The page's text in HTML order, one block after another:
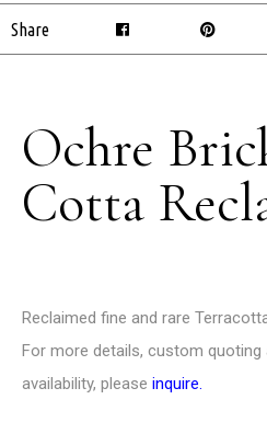
Share
Ochre
Cotta
Reclaimed fine and rare
For more details, custom quoting
availability, please inquire.